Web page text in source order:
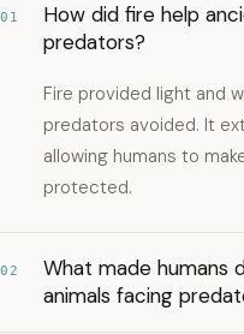
01
How did fire help
predators?
Fire provided light and
predators avoided. It
allowing humans to
protected.
02
What made
animals facing